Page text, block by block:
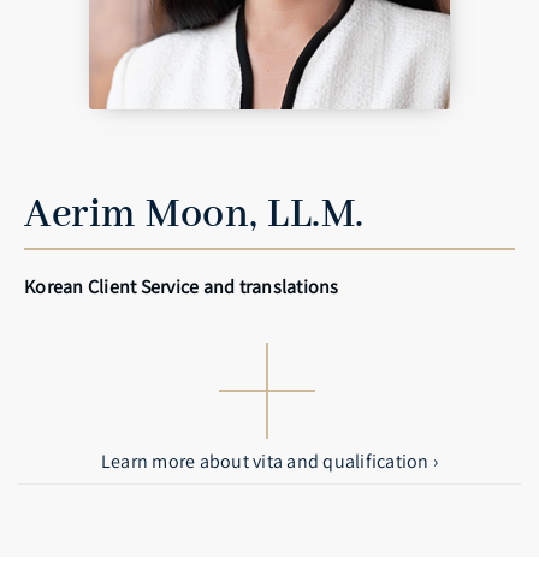
Aerim Moon, LL.M.
Korean Client Service and translations
Learn more about vita and qualification ›